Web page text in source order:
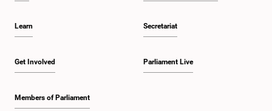
Learn
Get Involved
Members of Parliament
Secretariat
Parliament Live